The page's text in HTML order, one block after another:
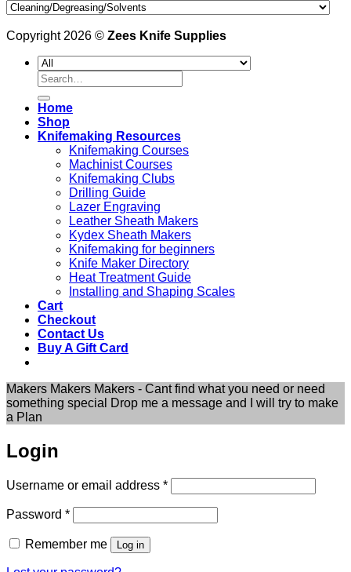
Copyright 2026 © Zees Knife Supplies
Search
for:
Home
Shop
Knifemaking Resources
Knifemaking Courses
Machinist Courses
Knifemaking Clubs
Drilling Guide
Lazer Engraving
Leather Sheath Makers
Kydex Sheath Makers
Knifemaking for beginners
Knife Maker Directory
Heat Treatment Guide
Installing and Shaping Scales
Cart
Checkout
Contact Us
Buy A Gift Card
Makers Makers Makers - Cant find what you need or need
something special Drop me a message and I will try to make
a Plan
Login
Username or email address *Required
Password *Required
Remember me Log in